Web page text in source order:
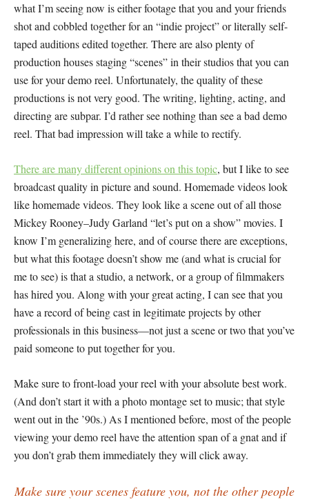
what I’m seeing now is either footage that you and your friends
shot and cobbled together for an “indie project” or literally self-
taped auditions edited together. There are also plenty of
production houses staging “scenes” in their studios that you can
use for your demo reel. Unfortunately, the quality of these
productions is not very good. The writing, lighting, acting, and
directing are subpar. I’d rather see nothing than see a bad demo
reel. That bad impression will take a while to rectify.
There are many different opinions on this topic, but I like to see
broadcast quality in picture and sound. Homemade videos look
like homemade videos. They look like a scene out of all those
Mickey Rooney–Judy Garland “let’s put on a show” movies. I
know I’m generalizing here, and of course there are exceptions,
but what this footage doesn’t show me (and what is crucial for
me to see) is that a studio, a network, or a group of filmmakers
has hired you. Along with your great acting, I can see that you
have a record of being cast in legitimate projects by other
professionals in this business—not just a scene or two that you’ve
paid someone to put together for you.
Make sure to front-load your reel with your absolute best work.
(And don’t start it with a photo montage set to music; that style
went out in the ’90s.) As I mentioned before, most of the people
viewing your demo reel have the attention span of a gnat and if
you don’t grab them immediately they will click away.
Make sure your scenes feature you, not the other people